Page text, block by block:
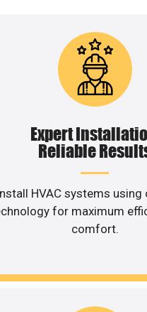
Expert
Reliable
HVAC systems
for maximum
comfort.